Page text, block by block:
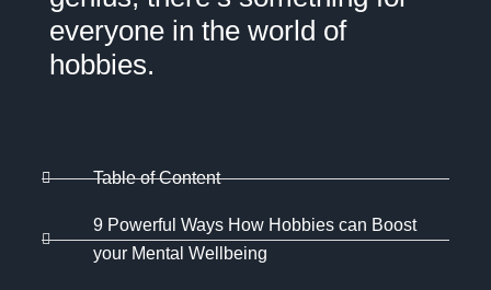
everyone in the world of
hobbies.
Table of Content
9 Powerful Ways How Hobbies can Boost
your Mental Wellbeing